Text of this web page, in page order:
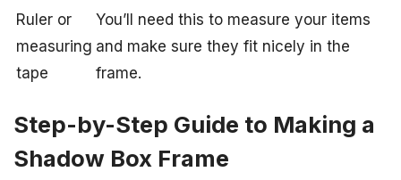
Ruler or
measuring
tape
You’ll need this to measure your items
and make sure they fit nicely in the
frame.
Step-by-Step Guide to Making a
Shadow Box Frame